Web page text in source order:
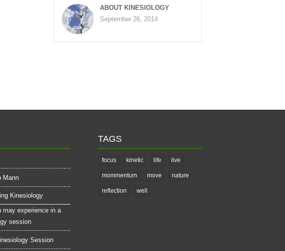
ABOUT KINESIOLOGY
September 26, 2014
Mann
Kinesiology
may experience in a
session
Session
TAGS
focus kinetic life live
mommentum move nature
reflection well